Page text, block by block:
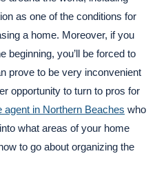
as one of the conditions for
a home. Moreover, if you
beginning, you’ll be forced to
prove to be very inconvenient
opportunity to turn to pros for
agent in Northern Beaches who
what areas of your home
to go about organizing the